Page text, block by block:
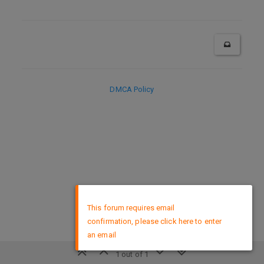
1 out of 1
DMCA Policy
This forum requires email
confirmation, please click here to enter
an email